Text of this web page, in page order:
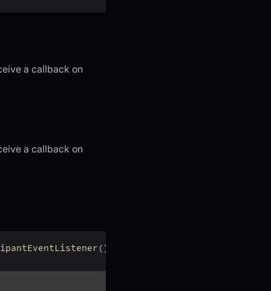
a callback on
a callback on
( )